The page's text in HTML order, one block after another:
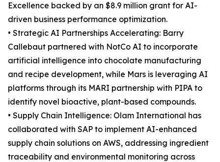
Excellence backed by an $8.9 million grant for AI-
driven business performance optimization.
• Strategic AI Partnerships Accelerating: Barry
Callebaut partnered with NotCo AI to incorporate
artificial intelligence into chocolate manufacturing
and recipe development, while Mars is leveraging AI
platforms through its MARI partnership with PIPA to
identify novel bioactive, plant-based compounds.
• Supply Chain Intelligence: Olam International has
collaborated with SAP to implement AI-enhanced
supply chain solutions on AWS, addressing ingredient
traceability and environmental monitoring across